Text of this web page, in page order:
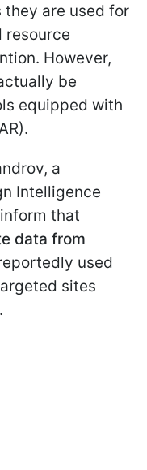
are used for
resource
However,
be
equipped with
a
Intelligence
that
data from
used
sites